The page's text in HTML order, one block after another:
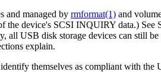
and managed by rmformat(1) and
the device's SCSI INQUIRY data.)
USB disk storage devices can still
explain.
themselves as compliant with the